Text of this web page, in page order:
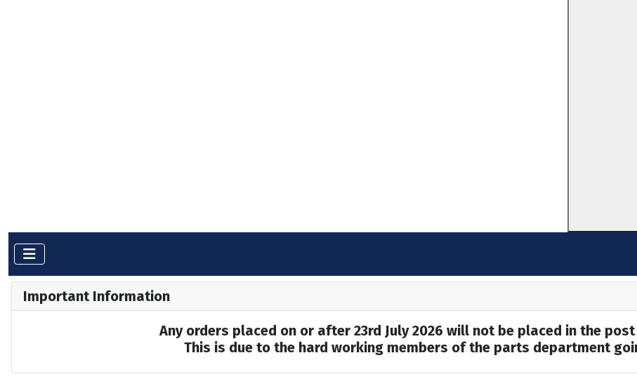
Important Information
Any orders placed on or after 23rd July 2026 will not be placed in the
This is due to the hard working members of the parts department